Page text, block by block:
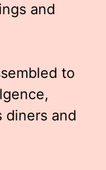
and
to
diners and